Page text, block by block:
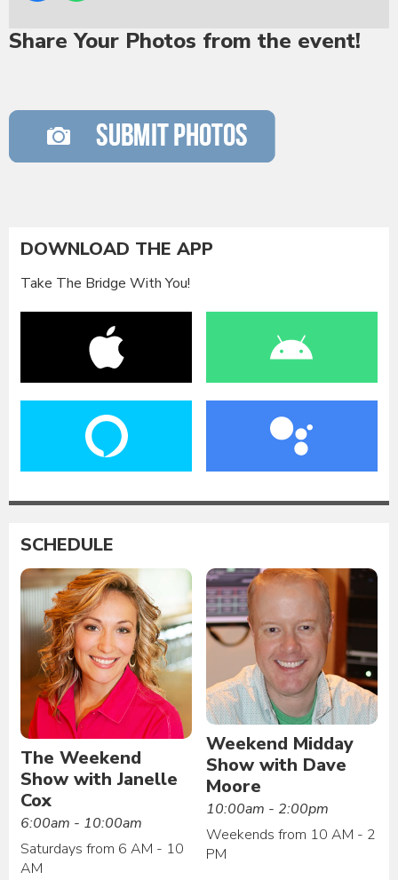
Share Your Photos from the event!
DOWNLOAD THE APP
Take The Bridge With You!
SCHEDULE
The Weekend
Show with Janelle
Cox
6:00am - 10:00am
Saturdays from 6 AM - 10
AM
Weekend Midday
Show with Dave
Moore
10:00am - 2:00pm
Weekends from 10 AM - 2
PM